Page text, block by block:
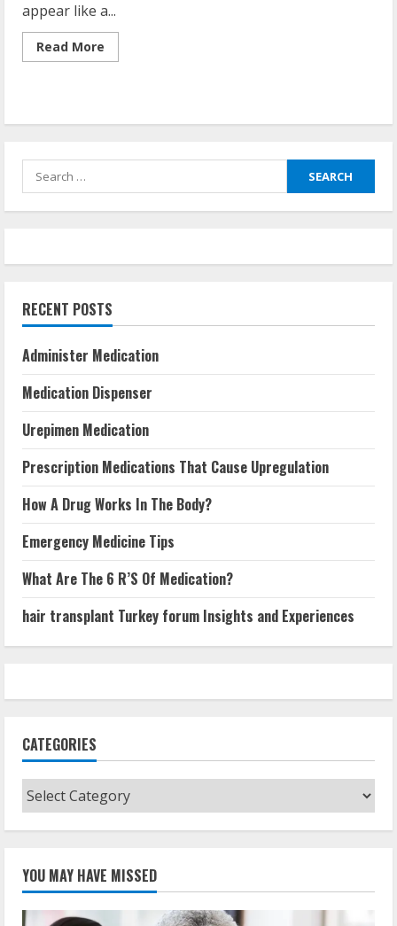
appear like a...
Read More
more
The
Share
Search
for:
RECENT POSTS
Administer Medication
Medication Dispenser
Urepimen Medication
Prescription Medications That Cause Upregulation
How A Drug Works In The Body?
Emergency Medicine Tips
What Are The 6 R’S Of Medication?
hair transplant Turkey forum Insights and Experiences
CATEGORIES
Categories
YOU MAY HAVE MISSED